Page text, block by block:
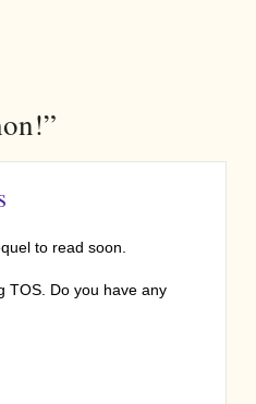
to read soon.
TOS. Do you have any